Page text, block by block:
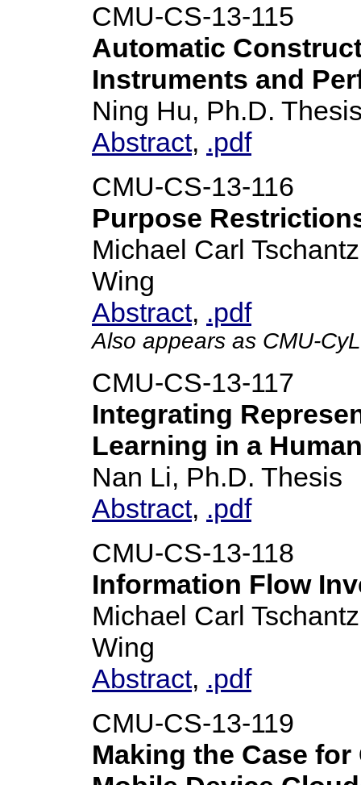
CMU-CS-13-115
Automatic
Instruments and
Ning Hu, Ph.D.
Abstract, .pdf
CMU-CS-13-116
Purpose
Michael Carl
Wing
Abstract, .pdf
Also appears as CMU-
CMU-CS-13-117
Integrating
Learning in a
Nan Li, Ph.D. Thesis
Abstract, .pdf
CMU-CS-13-118
Information Flow
Michael Carl
Wing
Abstract, .pdf
CMU-CS-13-119
Making the Case